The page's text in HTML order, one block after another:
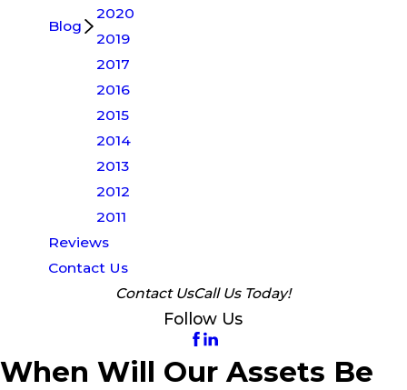
Blog
2020
2019
2017
2016
2015
2014
2013
2012
2011
Reviews
Contact Us
Contact UsCall Us Today!
Follow Us
When Will Our Assets Be